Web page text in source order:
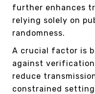
further enhances
relying solely on
randomness.
A crucial factor is
against
reduce
constrained